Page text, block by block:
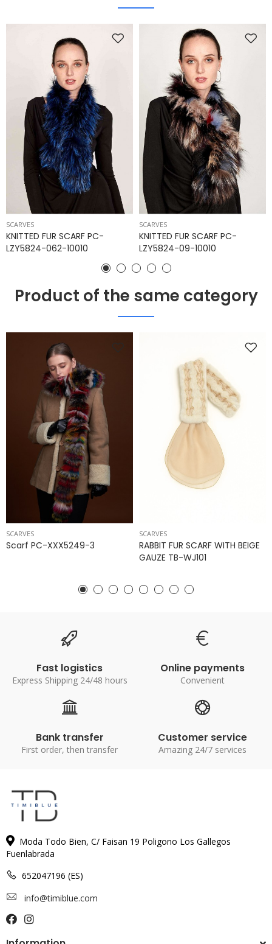
SCARVES
KNITTED FUR SCARF PC-
LZY5824-062-10010
SCARVES
KNITTED FUR SCARF PC-
LZY5824-09-10010
Product of the same category
SCARVES
Scarf PC-XXX5249-3
SCARVES
RABBIT FUR SCARF WITH BEIGE
GAUZE TB-WJ101
Fast logistics
Express Shipping 24/48 hours
Online payments
Convenient
Bank transfer
First order, then transfer
Customer service
Amazing 24/7 services
Moda Todo Bien, C/ Faisan 19 Poligono Los Gallegos
Fuenlabrada
652047196 (ES)
info@timiblue.com